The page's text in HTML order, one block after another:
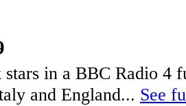
stars in a BBC Radio 4
and England... See